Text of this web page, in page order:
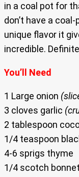
in a coal pot for
don’t have a
unique flavor it
incredible.
You’ll Need
1 Large onion
3 cloves garlic
2 tablespoon
1/4 teaspoon
4-6 sprigs thyme
1/4 scotch